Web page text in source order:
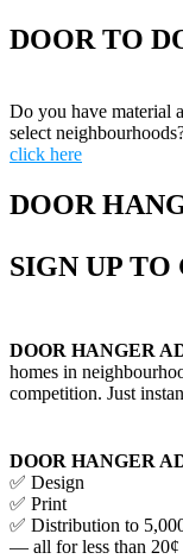
DOOR TO
Do you have material
select
click here
DOOR
SIGN UP
DOOR HANGER
homes in
competition. Just
DOOR HANGER
✅ Design
✅ Print
✅ Distribution to
— all for less than 20¢